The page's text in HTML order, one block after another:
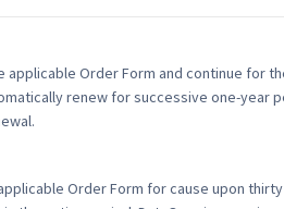
Order Form and continue for
renew for successive one-year
Order Form for cause upon